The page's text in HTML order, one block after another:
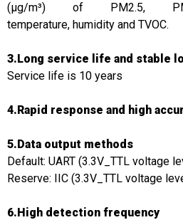
(μg/m³) of PM2.5,
temperature, humidity and TVOC.
3.Long service life and stable
Service life is 10 years
4.Rapid response and high
5.Data output methods
Default: UART (3.3V_TTL voltage
Reserve: IIC (3.3V_TTL voltage
6.High detection frequency